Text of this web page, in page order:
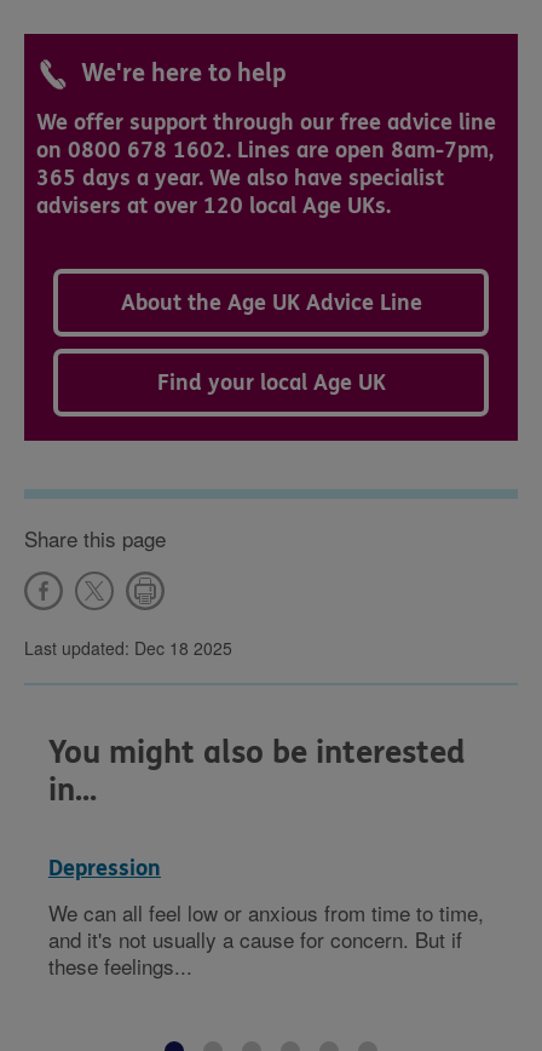
We're here to help
We offer support through our free advice line
on 0800 678 1602. Lines are open 8am-7pm,
365 days a year. We also have specialist
advisers at over 120 local Age UKs.
About the Age UK Advice Line
Find your local Age UK
Share this page
Last updated: Dec 18 2025
You might also be interested
in...
Depression
We can all feel low or anxious from time to time,
and it's not usually a cause for concern. But if
these feelings...